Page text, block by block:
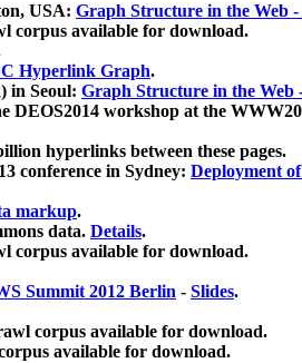
USA: Graph Structure in the Web
corpus available for download.
Hyperlink Graph.
in Seoul: Graph Structure in the Web
workshop at the
hyperlinks between these pages.
conference in Sydney: Deployment
markup.
data. Details.
corpus available for download.
Summit 2012 Berlin - Slides.
corpus available for download.
available for download.